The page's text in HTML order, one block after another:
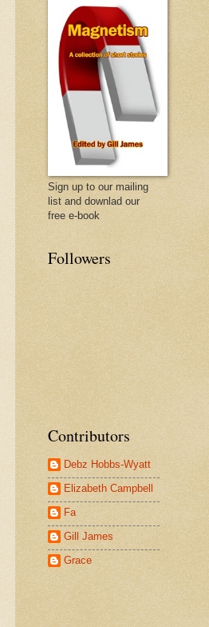
Sign up to our mailing
list and downlad our
free e-book
Followers
Contributors
Debz Hobbs-Wyatt
Elizabeth Campbell
Fa
Gill James
Grace